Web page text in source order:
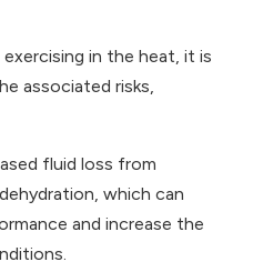
in the heat, it is
associated risks,
fluid loss from
which can
and increase the